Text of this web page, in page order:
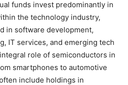
funds invest predominantly in
the technology industry,
in software development,
IT services, and emerging tech
role of semiconductors in
smartphones to automotive
include holdings in